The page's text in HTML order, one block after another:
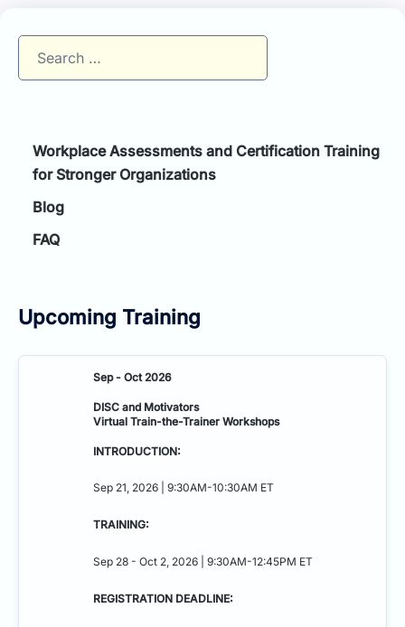
for:
Workplace Assessments and Certification Training
for Stronger Organizations
Blog
FAQ
Upcoming Training
Sep - Oct 2026
DISC and Motivators
Virtual Train-the-Trainer Workshops
INTRODUCTION:
Sep 21, 2026 | 9:30AM-10:30AM ET
TRAINING:
Sep 28 - Oct 2, 2026 | 9:30AM-12:45PM ET
REGISTRATION DEADLINE: